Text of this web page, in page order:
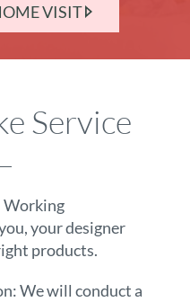
VISIT
Service
Working
your designer
products.
We will conduct a